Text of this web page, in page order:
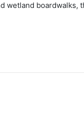
wetland boardwalks,